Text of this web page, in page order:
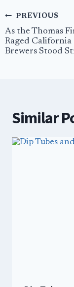
Post
navigation
PREVIOUS
As the Thomas
Raged California
Brewers Stood
Similar